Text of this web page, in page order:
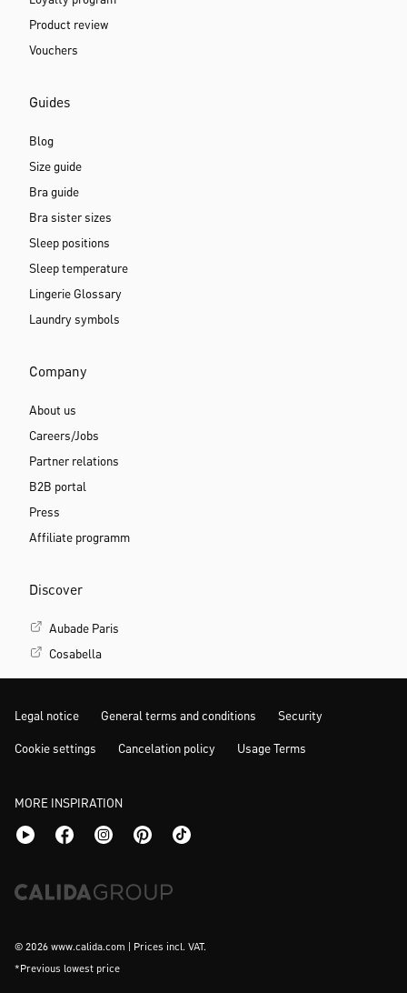
Product review
Vouchers
Guides
Blog
Size guide
Bra guide
Bra sister sizes
Sleep positions
Sleep temperature
Lingerie Glossary
Laundry symbols
Company
About us
Careers/Jobs
Partner relations
B2B portal
Press
Affiliate programm
Discover
Aubade Paris
Cosabella
Legal notice General terms and conditions Security
Cookie settings Cancelation policy Usage Terms
MORE INSPIRATION
© 2026 www.calida.com | Prices incl. VAT.
*Previous lowest price